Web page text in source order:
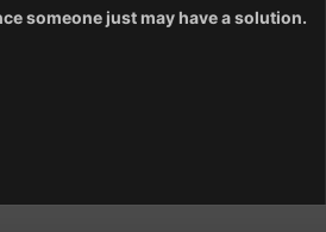
someone just may have a solution.